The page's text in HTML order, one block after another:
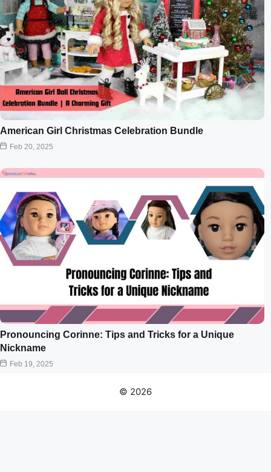
American Girl Christmas Celebration Bundle
Feb 20, 2025
Pronouncing Corinne: Tips and Tricks for a Unique
Nickname
Feb 19, 2025
© 2026